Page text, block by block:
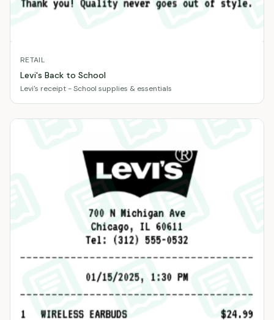
RETAIL
Levi's Back to School
Levi's receipt - School supplies & essentials